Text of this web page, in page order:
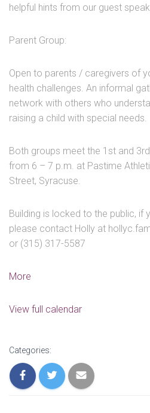
helpful hints from our guest
Parent Group:
Open to parents / caregivers of
health challenges. An informal
network with others who
raising a child with special needs.
Both groups meet the 1st and
from 6 – 7 p.m. at Pastime
Street, Syracuse.
Building is locked to the public, if
please contact Holly at
or (315) 317-5587
More
/
View full calendar
Categories: